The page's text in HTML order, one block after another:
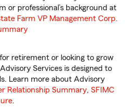
or professional’s background at
Farm VP Management Corp.
retirement or looking to grow
Services is designed to
Learn more about Advisory
Relationship Summary, SFIMC
.